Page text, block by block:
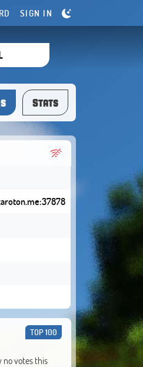
SIGN IN
Stats
TOP 100
no votes this